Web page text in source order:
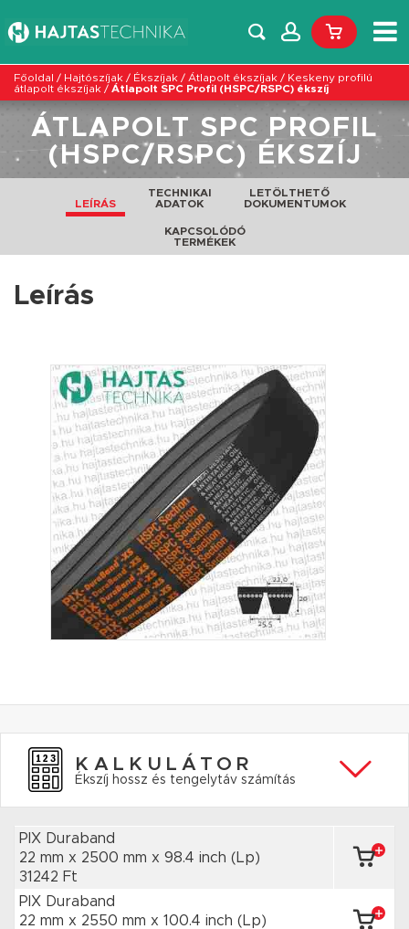
Főoldal / Hajtószíjak / Ékszíjak / Átlapolt ékszíjak / Keskeny profilú
átlapolt ékszíjak / Átlapolt SPC Profil (HSPC/RSPC) ékszíj
ÁTLAPOLT SPC PROFIL
(HSPC/RSPC) ÉKSZÍJ
LEÍRÁS
TECHNIKAI
ADATOK
LETÖLTHETŐ
DOKUMENTUMOK
KAPCSOLÓDÓ
TERMÉKEK
Leírás
KALKULÁTOR
Ékszíj hossz és tengelytáv számítás
PIX Duraband
22 mm x 2500 mm x 98.4 inch (Lp)
31242 Ft
PIX Duraband
22 mm x 2550 mm x 100.4 inch (Lp)